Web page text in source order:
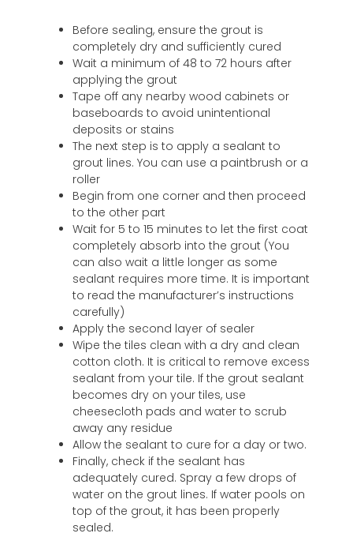
Before sealing, ensure the grout is
completely dry and sufficiently cured
Wait a minimum of 48 to 72 hours after
applying the grout
Tape off any nearby wood cabinets or
baseboards to avoid unintentional
deposits or stains
The next step is to apply a sealant to
grout lines. You can use a paintbrush or a
roller
Begin from one corner and then proceed
to the other part
Wait for 5 to 15 minutes to let the first coat
completely absorb into the grout (You
can also wait a little longer as some
sealant requires more time. It is important
to read the manufacturer’s instructions
carefully)
Apply the second layer of sealer
Wipe the tiles clean with a dry and clean
cotton cloth. It is critical to remove excess
sealant from your tile. If the grout sealant
becomes dry on your tiles, use
cheesecloth pads and water to scrub
away any residue
Allow the sealant to cure for a day or two.
Finally, check if the sealant has
adequately cured. Spray a few drops of
water on the grout lines. If water pools on
top of the grout, it has been properly
sealed.